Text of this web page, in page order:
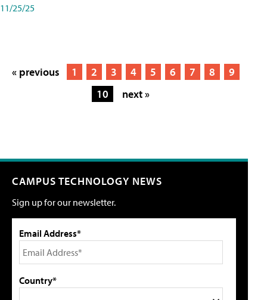
11/25/25
« previous 1 2 3 4 5 6 7 8
9
10
next »
CAMPUS TECHNOLOGY NEWS
Sign up for our newsletter.
Email Address*
Country*